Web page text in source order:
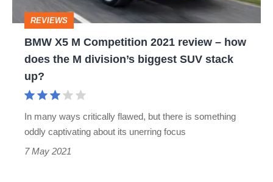
how
does
biggest
SUV
REVIEWS
BMW X5 M Competition 2021 review – how
does the M division’s biggest SUV stack
up?
In many ways critically flawed, but there is something
oddly captivating about its unerring focus
7 May 2021